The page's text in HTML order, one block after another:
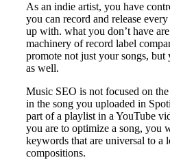
As an indie artist, you have
you can record and release
up with. what you don’t have
machinery of record label
promote not just your songs, but
as well.
Music SEO is not focused on
in the song you uploaded in
part of a playlist in a YouTube
you are to optimize a song, you
keywords that are universal to a
compositions.